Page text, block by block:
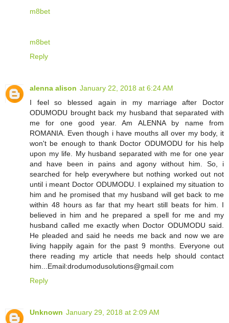
m8bet
m8bet
Reply
alenna alison January 22, 2018 at 6:24 AM
I feel so blessed again in my marriage after Doctor
ODUMODU brought back my husband that separated with
me for one good year. Am ALENNA by name from
ROMANIA. Even though i have mouths all over my body, it
won't be enough to thank Doctor ODUMODU for his help
upon my life. My husband separated with me for one year
and have been in pains and agony without him. So, i
searched for help everywhere but nothing worked out not
until i meant Doctor ODUMODU. I explained my situation to
him and he promised that my husband will get back to me
within 48 hours as far that my heart still beats for him. I
believed in him and he prepared a spell for me and my
husband called me exactly when Doctor ODUMODU said.
He pleaded and said he needs me back and now we are
living happily again for the past 9 months. Everyone out
there reading my article that needs help should contact
him...Email:drodumodusolutions@gmail.com
Reply
Unknown January 29, 2018 at 2:09 AM